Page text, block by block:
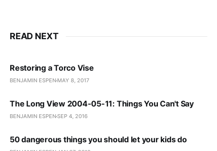
READ NEXT
Restoring a Torco Vise
BENJAMIN ESPEN MAY 8, 2017
The Long View 2004-05-11: Things You Can't Say
BENJAMIN ESPENSEP 4, 2016
50 dangerous things you should let your kids do